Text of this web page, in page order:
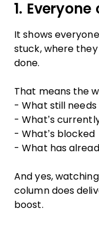
1.
It shows
stuck, where they
done.
That means the
- What still
- What’s
- What’s blocked
- What has
And yes,
column does
boost.